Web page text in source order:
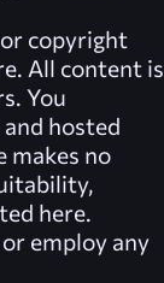
copyright
All content is
You
hosted
makes no
here.
employ any